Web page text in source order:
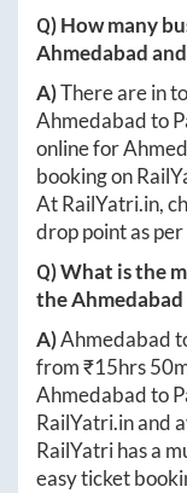
Q) How many
Ahmedabadand
A)There are in
Ahmedabadto
online for
booking on
AtRailYatri.in,
drop point as
Q) What is the
theAhmedabad
A)Ahmedabad
from ₹15hrs
Ahmedabadto
RailYatri.inand
RailYatri has a
easy ticket